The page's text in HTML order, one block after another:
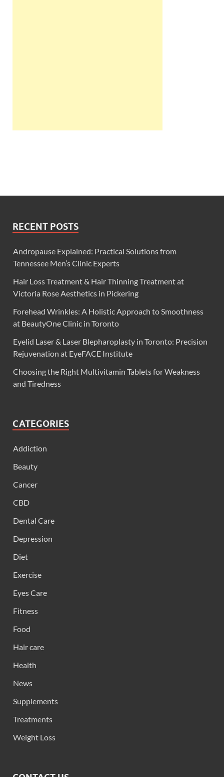
RECENT POSTS
Andropause Explained: Practical Solutions from
Tennessee Men’s Clinic Experts
Hair Loss Treatment & Hair Thinning Treatment at
Victoria Rose Aesthetics in Pickering
Forehead Wrinkles: A Holistic Approach to Smoothness
at BeautyOne Clinic in Toronto
Eyelid Laser & Laser Blepharoplasty in Toronto: Precision
Rejuvenation at EyeFACE Institute
Choosing the Right Multivitamin Tablets for Weakness
and Tiredness
CATEGORIES
Addiction
Beauty
Cancer
CBD
Dental Care
Depression
Diet
Exercise
Eyes Care
Fitness
Food
Hair care
Health
News
Supplements
Treatments
Weight Loss